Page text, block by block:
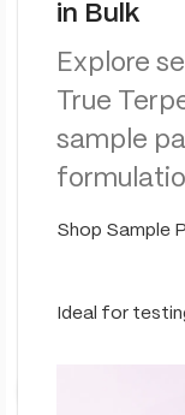
in Bulk
Explore
True
sample
Shop Sample
Ideal for